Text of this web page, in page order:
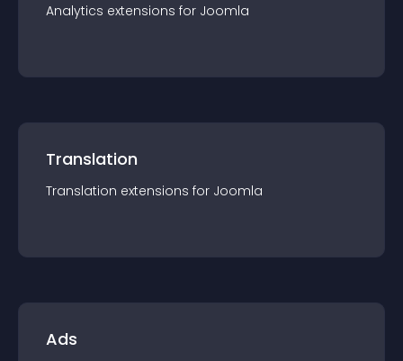
Analytics extensions for Joomla
Translation
Translation extensions for Joomla
Ads